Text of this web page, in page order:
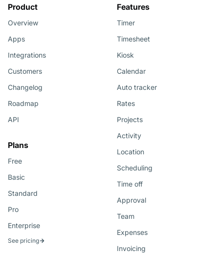
Product
Overview
Apps
Integrations
Customers
Changelog
Roadmap
API
Plans
Free
Basic
Standard
Pro
Enterprise
See pricing
Features
Timer
Timesheet
Kiosk
Calendar
Auto tracker
Rates
Projects
Activity
Location
Scheduling
Time off
Approval
Team
Expenses
Invoicing